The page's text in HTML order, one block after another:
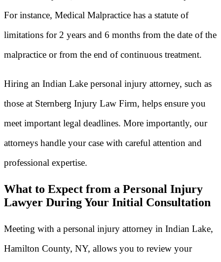
For instance, Medical Malpractice has a statute of
limitations for 2 years and 6 months from the date of the
malpractice or from the end of continuous treatment.
Hiring an Indian Lake personal injury attorney, such as
those at Sternberg Injury Law Firm, helps ensure you
meet important legal deadlines. More importantly, our
attorneys handle your case with careful attention and
professional expertise.
What to Expect from a Personal Injury
Lawyer During Your Initial Consultation
Meeting with a personal injury attorney in Indian Lake,
Hamilton County, NY, allows you to review your